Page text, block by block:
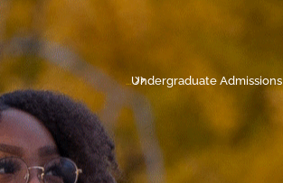
...Undergraduate Admissions